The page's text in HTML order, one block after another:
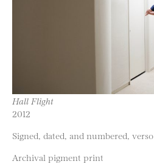
Hall Flight
2012
Signed, dated, and numbered, verso
Archival pigment print